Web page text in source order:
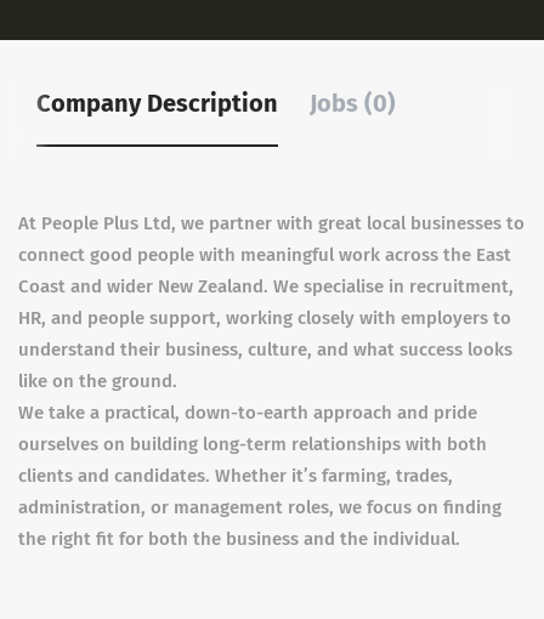
Company Description Jobs (0)
At People Plus Ltd, we partner with great local businesses to
connect good people with meaningful work across the East
Coast and wider New Zealand. We specialise in recruitment,
HR, and people support, working closely with employers to
understand their business, culture, and what success looks
like on the ground.
We take a practical, down-to-earth approach and pride
ourselves on building long-term relationships with both
clients and candidates. Whether it’s farming, trades,
administration, or management roles, we focus on finding
the right fit for both the business and the individual.